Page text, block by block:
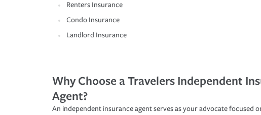
Renters Insurance
Condo Insurance
Landlord Insurance
Why Choose a Travelers Independent
Agent?
An independent insurance agent serves as your advocate focused